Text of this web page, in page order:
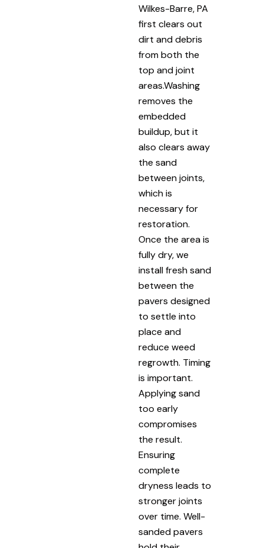
Wilkes-Barre, PA
first clears out
dirt and debris
from both the
top and joint
areas.Washing
removes the
embedded
buildup, but it
also clears away
the sand
between joints,
which is
necessary for
restoration.
Once the area is
fully dry, we
install fresh sand
between the
pavers designed
to settle into
place and
reduce weed
regrowth. Timing
is important.
Applying sand
too early
compromises
the result.
Ensuring
complete
dryness leads to
stronger joints
over time. Well-
sanded pavers